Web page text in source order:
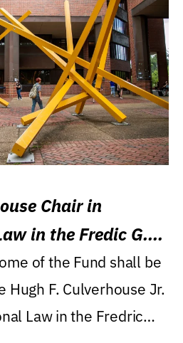
Chair in
in the Fredic G.
of the Fund shall be
Hugh F. Culverhouse Jr.
Law in the Fredric